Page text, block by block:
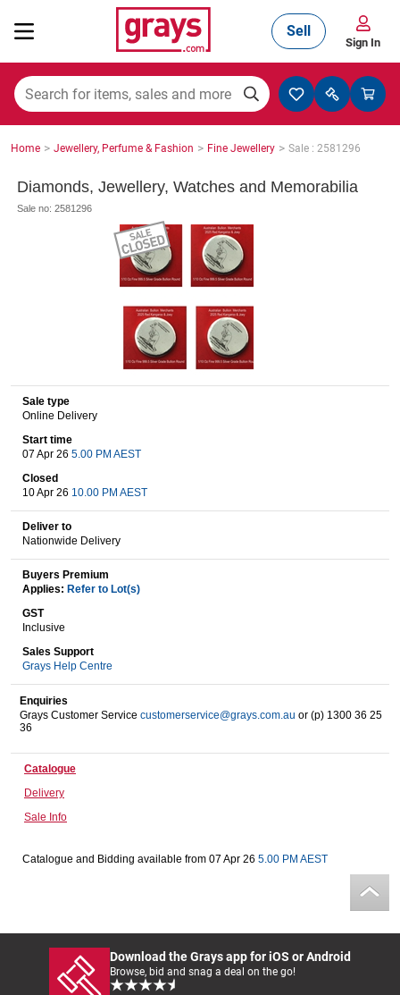
Mining, Construction & Agriculture
Cars, Bikes & Accessories
Trucks & Trailers
Boats
Wine & More
Catering, Hospitality & Gyms
Caravans & Motorhomes
Home, Garden & Appliances
Computers, TV & Electronics
Jewellery & Fashion
Sell
Sign In
Home > Jewellery, Perfume & Fashion > Fine Jewellery > Sale : 2581296
Diamonds, Jewellery, Watches and Memorabilia
Sale no: 2581296
Sale type
Online Delivery
Start time
07 Apr 26 5.00 PM AEST
Closed
10 Apr 26 10.00 PM AEST
Deliver to
Nationwide Delivery
Buyers Premium
Applies: Refer to Lot(s)
GST
Inclusive
Sales Support
Grays Help Centre
Enquiries
Grays Customer Service customerservice@grays.com.au or (p) 1300 36 25
36
Catalogue
Delivery
Sale Info
Catalogue and Bidding available from 07 Apr 26 5.00 PM AEST
Download the Grays app for iOS or Android
Browse, bid and snag a deal on the go!